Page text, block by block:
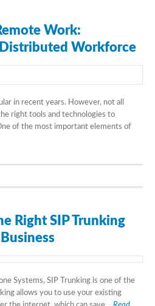
Work:
Workforce
in recent years. However, not all
right tools and technologies to
of the most important elements of
Right SIP Trunking
Systems, SIP Trunking is one of the
allows you to use your existing